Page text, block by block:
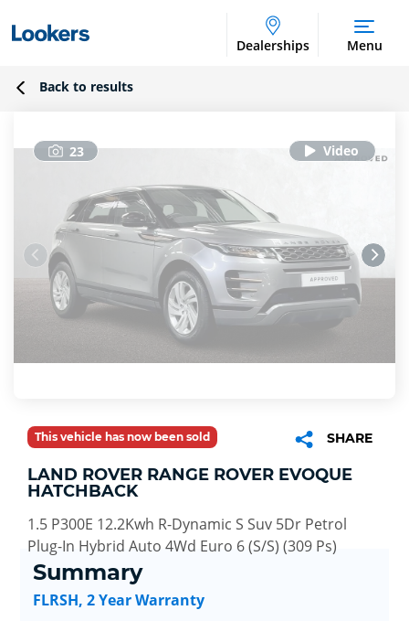
Dealerships Menu
Back to results
23
This vehicle has now been sold SHARE
LAND ROVER RANGE ROVER EVOQUE
HATCHBACK
1.5 P300E 12.2Kwh R-Dynamic S Suv 5Dr Petrol
Plug-In Hybrid Auto 4Wd Euro 6 (S/S) (309 Ps)
Summary
FLRSH, 2 Year Warranty